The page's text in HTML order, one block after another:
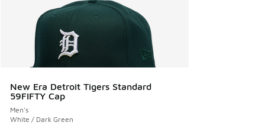
New Era Detroit Tigers Standard
59FIFTY Cap
Men's
White / Dark Green